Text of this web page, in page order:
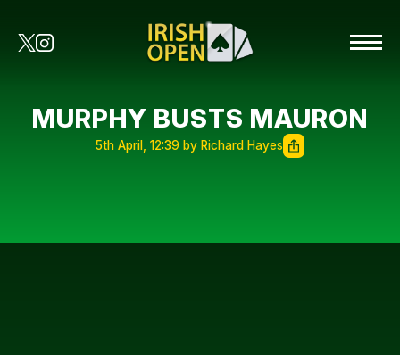
MURPHY BUSTS MAURON
5th April, 12:39 by Richard Hayes